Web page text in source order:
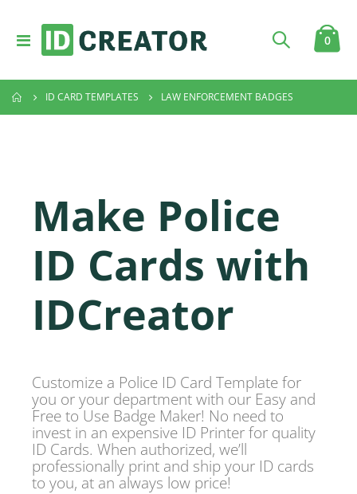
Toggle
Nav
Cart
0
ID CARD TEMPLATES LAW ENFORCEMENT BADGES
Make Police
ID Cards with
IDCreator
Customize a Police ID Card Template for
you or your department with our Easy and
Free to Use Badge Maker! No need to
invest in an expensive ID Printer for quality
ID Cards. When authorized, we’ll
professionally print and ship your ID cards
to you, at an always low price!